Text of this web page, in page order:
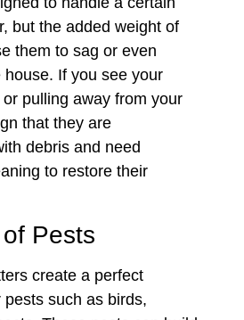
but the added weight of
them to sag or even
If you see your
pulling away from your
that they are
debris and need
to restore their
Pests
create a perfect
such as birds,